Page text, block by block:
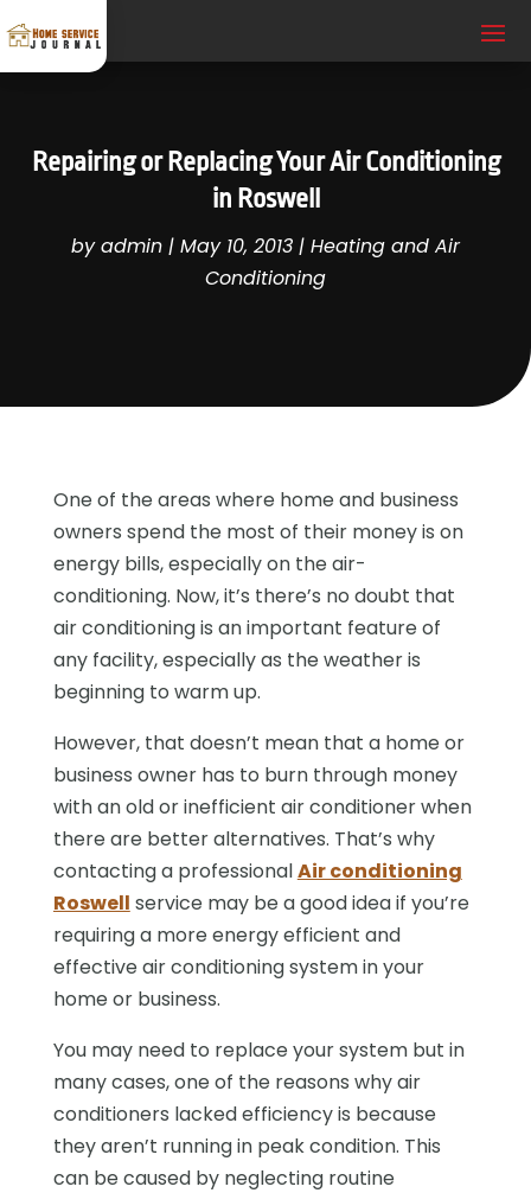
Repairing or Replacing Your Air Conditioning
in Roswell
byadmin | May 10, 2013 | Heating and Air
Conditioning
One of the areas where home and business
owners spend the most of their money is on
energy bills, especially on the air-
conditioning. Now, it’s there’s no doubt that
air conditioning is an important feature of
any facility, especially as the weather is
beginning to warm up.
However, that doesn’t mean that a home or
business owner has to burn through money
with an old or inefficient air conditioner when
there are better alternatives. That’s why
contacting a professionalAir conditioning
Roswell service may be a good idea if you’re
requiring a more energy efficient and
effective air conditioning system in your
home or business.
You may need to replace your system but in
many cases, one of the reasons why air
conditioners lacked efficiency is because
they aren’t running in peak condition. This
can be caused by neglecting routine